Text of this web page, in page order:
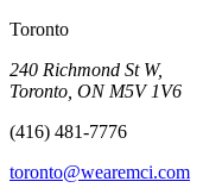
Toronto
240 Richmond St W,
Toronto, ON M5V 1V6
(416) 481-7776
toronto@wearemci.com